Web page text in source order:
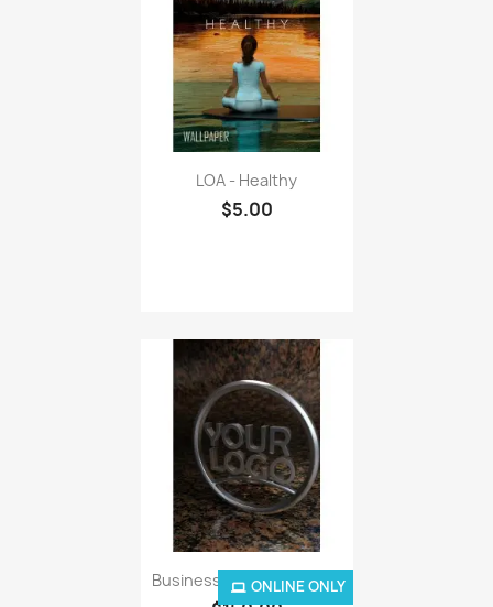
$5.00
$150.00
ONLINE ONLY